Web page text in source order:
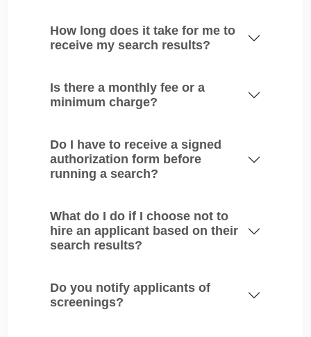
How long does it take for me to
receive my search results?
Is there a monthly fee or a
minimum charge?
Do I have to receive a signed
authorization form before
running a search?
What do I do if I choose not to
hire an applicant based on their
search results?
Do you notify applicants of
screenings?